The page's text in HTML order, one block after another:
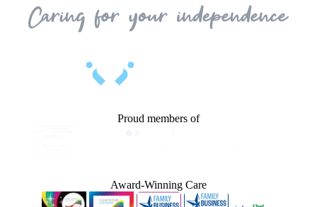
Proud members of
Award-Winning Care